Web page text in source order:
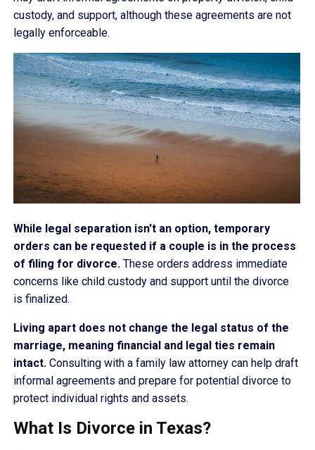
custody, and support, although these agreements are not
legally enforceable.
While legal separation isn't an option, temporary
orders can be requested if a couple is in the process
of filing for divorce. These orders address immediate
concerns like child custody and support until the divorce
is finalized.
Living apart does not change the legal status of the
marriage, meaning financial and legal ties remain
intact. Consulting with a family law attorney can help draft
informal agreements and prepare for potential divorce to
protect individual rights and assets.
What Is Divorce in Texas?